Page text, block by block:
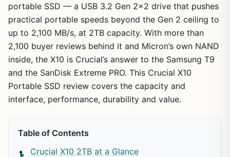
portable SSD — a USB 3.2 Gen 2×2 drive that pushes
practical portable speeds beyond the Gen 2 ceiling to
up to 2,100 MB/s, at 2TB capacity. With more than
2,100 buyer reviews behind it and Micron’s own NAND
inside, the X10 is Crucial’s answer to the Samsung T9
and the SanDisk Extreme PRO. This Crucial X10
Portable SSD review covers the capacity and
interface, performance, durability and value.
Table of Contents
Crucial X10 2TB at a Glance